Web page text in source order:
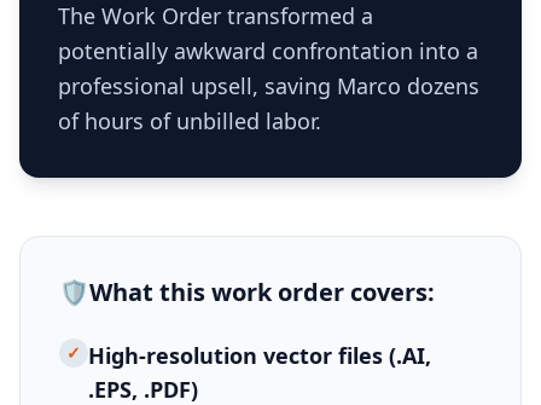
The Work Order transformed a
potentially awkward confrontation into a
professional upsell, saving Marco dozens
of hours of unbilled labor.
🛡️What thiswork order covers:
✓ High-resolution vector files (.AI,
.EPS, .PDF)